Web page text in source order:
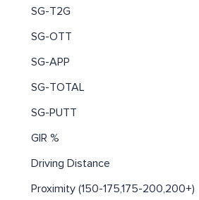
SG-T2G
SG-OTT
SG-APP
SG-TOTAL
SG-PUTT
GIR %
Driving Distance
Proximity (150-175,175-200,200+)